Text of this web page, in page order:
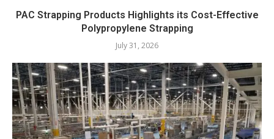
PAC Strapping Products Highlights its Cost-Effective
Polypropylene Strapping
July 31, 2026